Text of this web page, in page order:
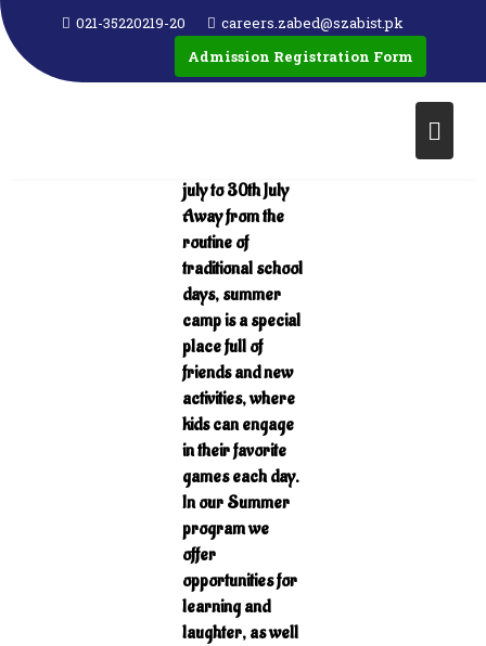
021-35220219-20
careers.zabed@szabist.pk
Admission Registration Form
Szabist School
Hyderabad
Campus
july to 30th July
Away from the
routine of
traditional school
days, summer
camp is a special
place full of
friends and new
activities, where
kids can engage
in their favorite
games each day.
In our Summer
program we
offer
opportunities for
learning and
laughter, as well